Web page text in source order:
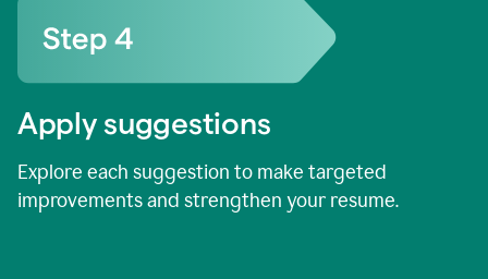
Apply suggestions
Explore each suggestion to make targeted
improvements and strengthen your resume.